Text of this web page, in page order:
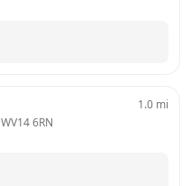
WV14 6RN
1.0 mi